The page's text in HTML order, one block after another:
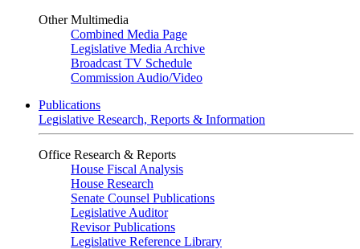
Other Multimedia
Combined Media Page
Legislative Media Archive
Broadcast TV Schedule
Commission Audio/Video
Publications
Legislative Research, Reports & Information
Office Research & Reports
House Fiscal Analysis
House Research
Senate Counsel Publications
Legislative Auditor
Revisor Publications
Legislative Reference Library